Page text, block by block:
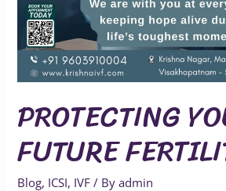
PROTECTING
FUTURE
Blog, ICSI, IVF / Byadmin